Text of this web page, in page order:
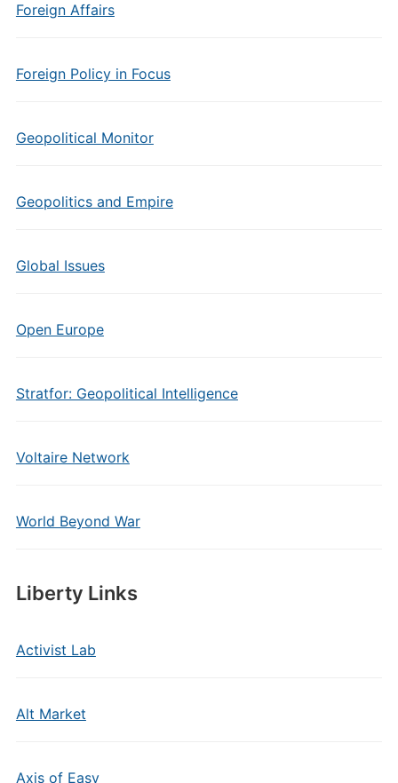
Foreign Affairs
Foreign Policy in Focus
Geopolitical Monitor
Geopolitics and Empire
Global Issues
Open Europe
Stratfor: Geopolitical Intelligence
Voltaire Network
World Beyond War
Liberty Links
Activist Lab
Alt Market
Axis of Easy